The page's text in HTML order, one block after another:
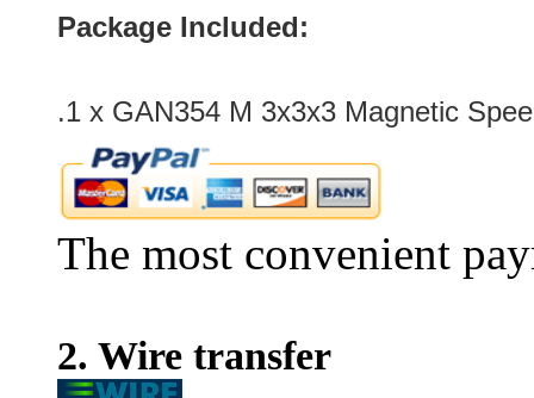
Package Included:
.1 x GAN354 M 3x3x3 Magnetic
The most convenient
2. Wire transfer